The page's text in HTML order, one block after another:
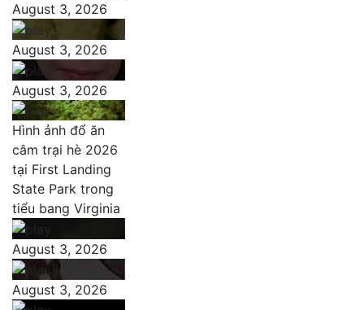
August 3, 2026
August 3, 2026
August 3, 2026
Hình ảnh đổ ăn
câm trại hè 2026
tại First Landing
State Park trong
tiểu bang Virginia
August 3, 2026
August 3, 2026